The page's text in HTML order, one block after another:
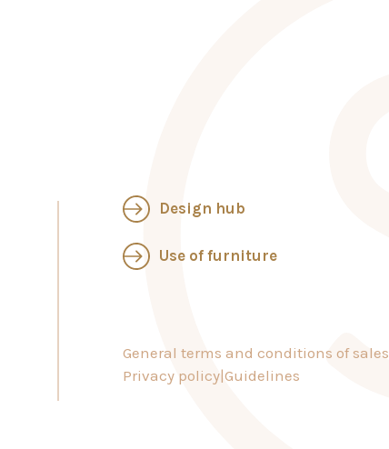
Design hub
Use of furniture
General terms and conditions of sales
Privacy policy Guidelines